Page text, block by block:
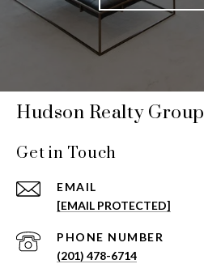
Hudson Realty Group
Get in Touch
EMAIL
[EMAIL PROTECTED]
PHONE NUMBER
(201) 478-6714